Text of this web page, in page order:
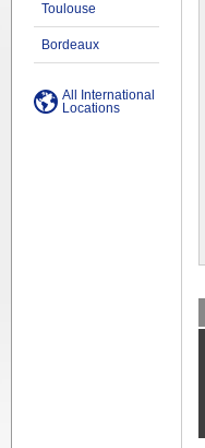
Toulouse
Bordeaux
All International
Locations